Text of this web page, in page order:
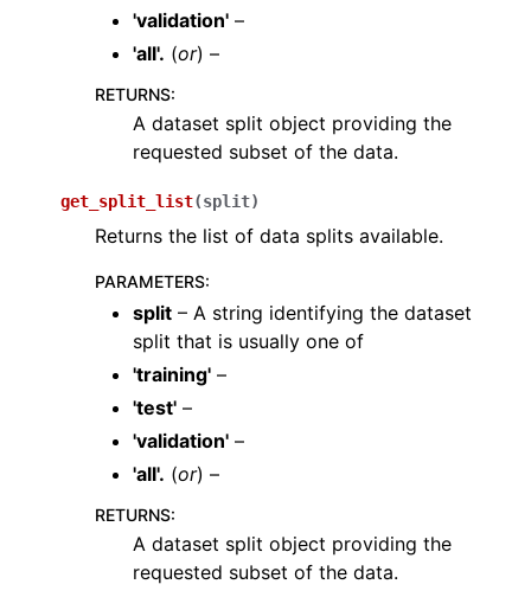
'validation' –
'all'. (or) –
RETURNS:
A dataset split object providing the
requested subset of the data.
get_split_list(split)
Returns the list of data splits available.
PARAMETERS:
split – A string identifying the dataset
split that is usually one of
'training' –
'test' –
'validation' –
'all'. (or) –
RETURNS:
A dataset split object providing the
requested subset of the data.